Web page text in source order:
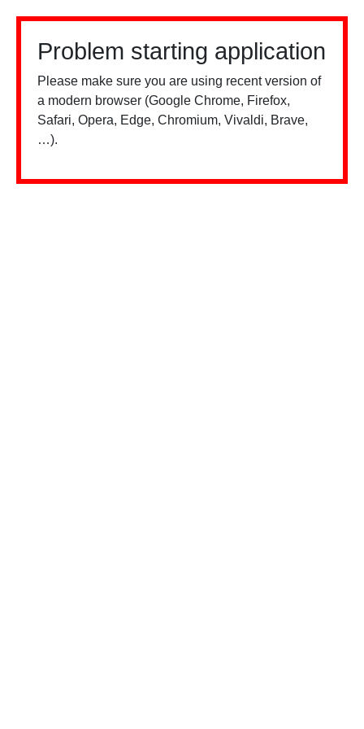
Problem starting application
Please make sure you are using recent version of
a modern browser (Google Chrome, Firefox,
Safari, Opera, Edge, Chromium, Vivaldi, Brave,
…).